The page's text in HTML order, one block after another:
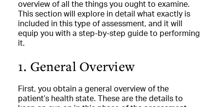
overview of all the things you ought to examine.
This section will explore in detail what exactly is
included in this type of assessment, and it will
equip you with a step-by-step guide to performing
it.
1. General Overview
First, you obtain a general overview of the
patient’s health state. These are the details to